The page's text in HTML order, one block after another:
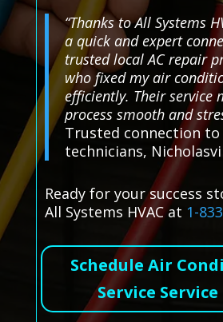
“Thanks to All Systems
a quick and expert
trusted local AC repair
who fixed my air
efficiently. Their service
process smooth and
Trusted connection to
technicians,
Ready for your success
All Systems HVAC at 1-
Schedule Air
Service